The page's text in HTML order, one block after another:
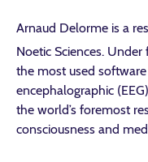
Arnaud Delorme is a
Noetic Sciences.
the most used
encephalographic
the world’s foremost
consciousness and